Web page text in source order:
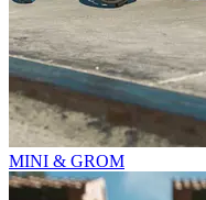
MINI & GROM